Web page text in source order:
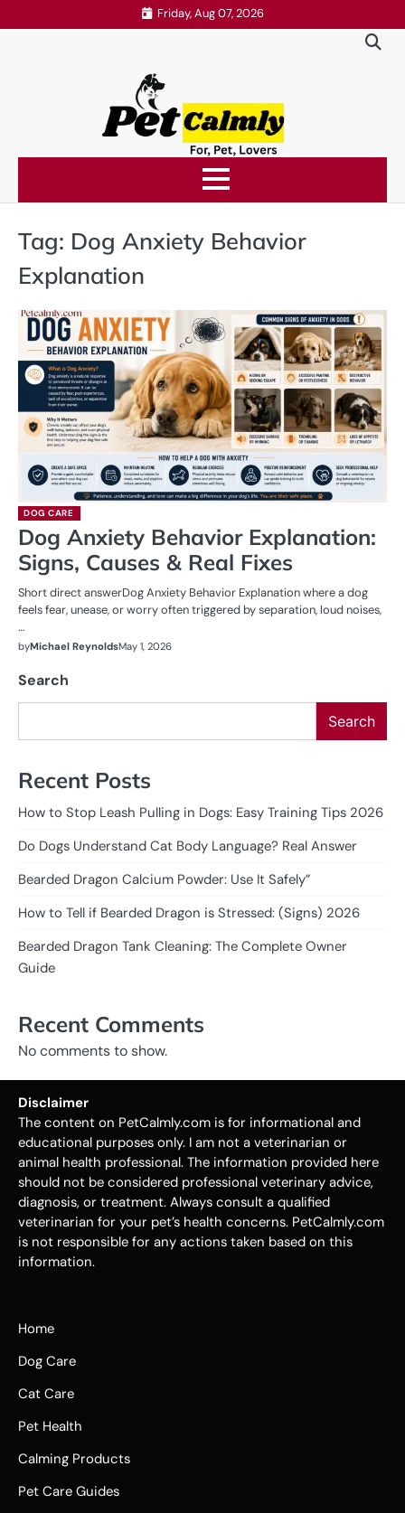
to
Friday, Aug 07, 2026
Tag: Dog Anxiety Behavior
Explanation
DOG CARE
Dog Anxiety Behavior Explanation:
Signs, Causes & Real Fixes
Short direct answerDog Anxiety Behavior Explanation where a dog
feels fear, unease, or worry often triggered by separation, loud noises,
…
byMichael ReynoldsMay 1, 2026
Search
Search
Recent Posts
How to Stop Leash Pulling in Dogs: Easy Training Tips 2026
Do Dogs Understand Cat Body Language? Real Answer
Bearded Dragon Calcium Powder: Use It Safely”
How to Tell if Bearded Dragon is Stressed: (Signs) 2026
Bearded Dragon Tank Cleaning: The Complete Owner
Guide
Recent Comments
No comments to show.
Disclaimer
The content on PetCalmly.com is for informational and
educational purposes only. I am not a veterinarian or
animal health professional. The information provided here
should not be considered professional veterinary advice,
diagnosis, or treatment. Always consult a qualified
veterinarian for your pet’s health concerns. PetCalmly.com
is not responsible for any actions taken based on this
information.
Home
Dog Care
Cat Care
Pet Health
Calming Products
Pet Care Guides